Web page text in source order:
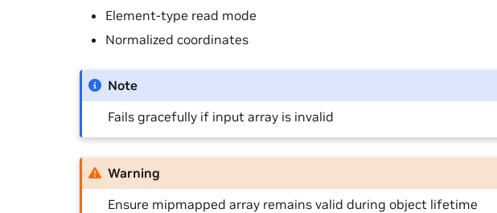
Element-type read mode
Normalized coordinates
Note
Fails gracefully if input array is invalid
Warning
Ensure mipmapped array remains valid during object lifetime